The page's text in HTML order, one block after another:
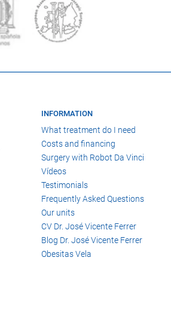
INFORMATION
What treatment do I need
Costs and financing
Surgery with Robot Da Vinci
Vídeos
Testimonials
Frequently Asked Questions
Our units
CV Dr. José Vicente Ferrer
Blog Dr. José Vicente Ferrer
Obesitas Vela